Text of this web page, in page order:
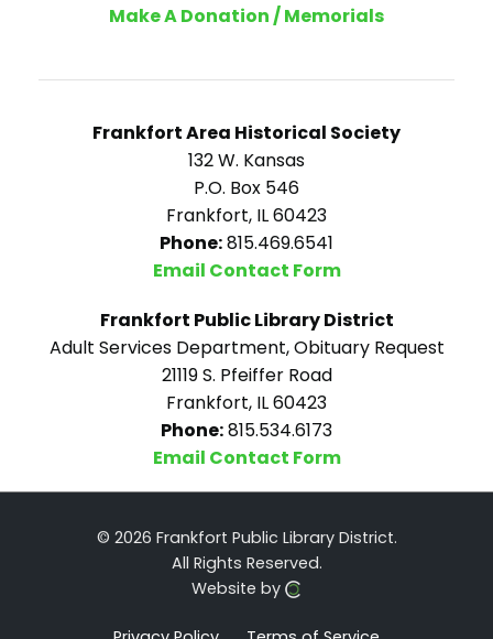
Make A Donation / Memorials
Frankfort Area Historical Society
132 W. Kansas
P.O. Box 546
Frankfort, IL 60423
Phone:815.469.6541
Email Contact Form
Frankfort Public Library District
Adult Services Department, Obituary Request
21119 S. Pfeiffer Road
Frankfort, IL 60423
Phone:815.534.6173
Email Contact Form
© 2026 Frankfort Public Library District.
All Rights Reserved.
Website by